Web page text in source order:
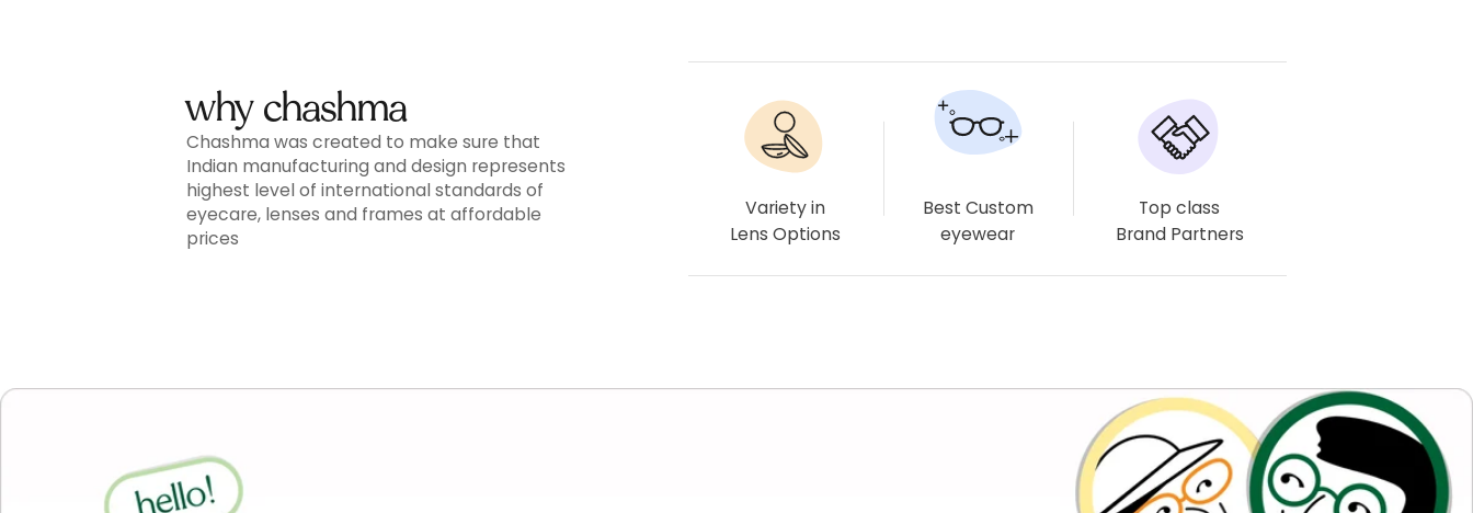
Estimated delivery times may vary, especially for complex
lenses like multifocals and progressives.
About Product
Shipping & Returns
why chashma
Chashma was created to make sure that
Indian manufacturing and design represents
highest level of international standards of
eyecare, lenses and frames at affordable
prices
Variety in
Lens Options
Best Custom
eyewear
Top class
Brand Partners